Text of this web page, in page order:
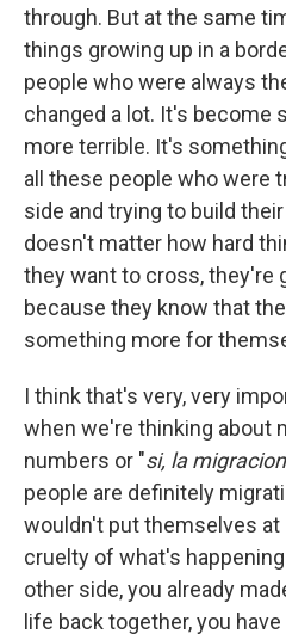
through. But at the same
things growing up in a
people who were always
changed a lot. It's become
more terrible. It's
all these people who were
side and trying to build
doesn't matter how hard
they want to cross, they're
because they know that
something more for
I think that's very, very
when we're thinking about
numbers or "si, la
people are definitely
wouldn't put themselves at
cruelty of what's
other side, you already
life back together, you